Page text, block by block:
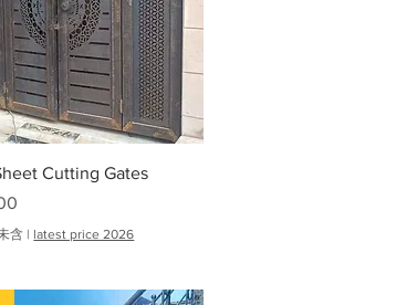
快速瀏覽
Cutting Gates
含 | latest price 2026